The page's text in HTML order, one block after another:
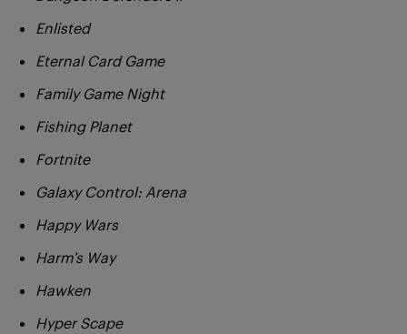
Enlisted
Eternal Card Game
Family Game Night
Fishing Planet
Fortnite
Galaxy Control: Arena
Happy Wars
Harm’s Way
Hawken
Hyper Scape